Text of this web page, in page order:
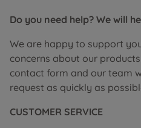
Do you need help? We will
We are happy to support
concerns about our
contact form and our team
request as quickly as
CUSTOMER SERVICE